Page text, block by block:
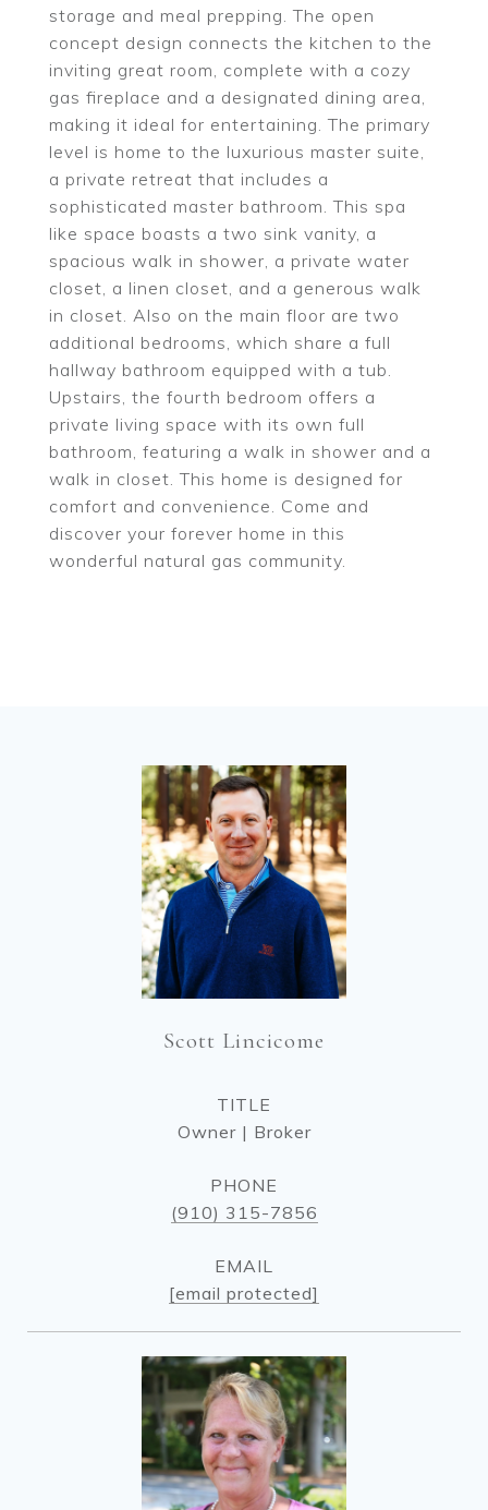
storage and meal prepping. The open
concept design connects the kitchen to the
inviting great room, complete with a cozy
gas fireplace and a designated dining area,
making it ideal for entertaining. The primary
level is home to the luxurious master suite,
a private retreat that includes a
sophisticated master bathroom. This spa
like space boasts a two sink vanity, a
spacious walk in shower, a private water
closet, a linen closet, and a generous walk
in closet. Also on the main floor are two
additional bedrooms, which share a full
hallway bathroom equipped with a tub.
Upstairs, the fourth bedroom offers a
private living space with its own full
bathroom, featuring a walk in shower and a
walk in closet. This home is designed for
comfort and convenience. Come and
discover your forever home in this
wonderful natural gas community.
Scott Lincicome
TITLE
Owner | Broker
PHONE
(910) 315-7856
EMAIL
[email protected]